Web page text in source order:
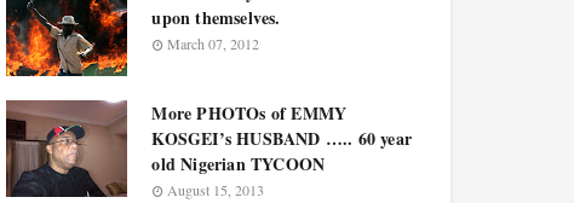
upon themselves.
March 07, 2012
More PHOTOs of EMMY
KOSGEI’s HUSBAND ….. 60 year
old Nigerian TYCOON
August 15, 2013